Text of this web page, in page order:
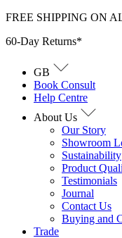
Skip
content
FREE SHIPPING ON
60-Day Returns*
GB
Book Consult
Help Centre
About Us
Our Story
Showroom
Sustainability
Product
Testimonials
Journal
Contact Us
Buying and
Trade